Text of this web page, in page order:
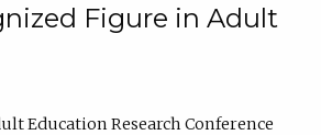
Figure in Adult
Education Research Conference